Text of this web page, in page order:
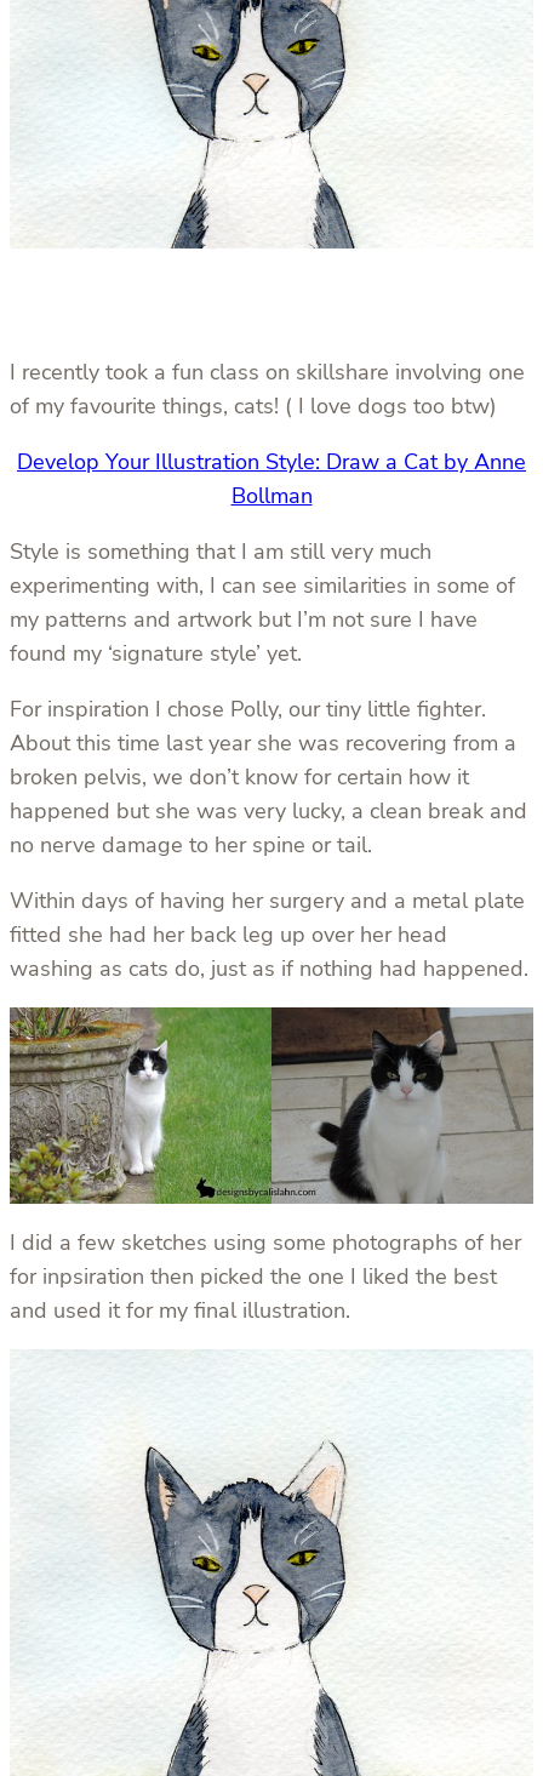
I recently took a fun class on skillshare involving one
of my favourite things, cats! ( I love dogs too btw)
Develop Your Illustration Style: Draw a Cat by Anne
Bollman
Style is something that I am still very much
experimenting with, I can see similarities in some of
my patterns and artwork but I’m not sure I have
found my ‘signature style’ yet.
For inspiration I chose Polly, our tiny little fighter.
About this time last year she was recovering from a
broken pelvis, we don’t know for certain how it
happened but she was very lucky, a clean break and
no nerve damage to her spine or tail.
Within days of having her surgery and a metal plate
fitted she had her back leg up over her head
washing as cats do, just as if nothing had happened.
I did a few sketches using some photographs of her
for inpsiration then picked the one I liked the best
and used it for my final illustration.